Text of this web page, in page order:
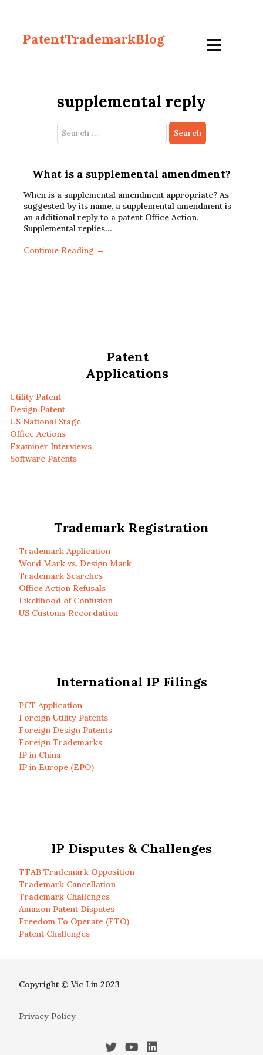
PatentTrademarkBlog
supplemental reply
Search
for:
What is a supplemental amendment?
When is a supplemental amendment appropriate? As
suggested by its name, a supplemental amendment is
an additional reply to a patent Office Action.
Supplemental replies…
Continue Reading →
Patent
Applications
Utility Patent
Design Patent
US National Stage
Office Actions
Examiner Interviews
Software Patents
Trademark Registration
Trademark Application
Word Mark vs. Design Mark
Trademark Searches
Office Action Refusals
Likelihood of Confusion
US Customs Recordation
International IP Filings
PCT Application
Foreign Utility Patents
Foreign Design Patents
Foreign Trademarks
IP in China
IP in Europe (EPO)
IP Disputes & Challenges
TTAB Trademark Opposition
Trademark Cancellation
Trademark Challenges
Amazon Patent Disputes
Freedom To Operate (FTO)
Patent Challenges
Copyright © Vic Lin 2023
Privacy Policy